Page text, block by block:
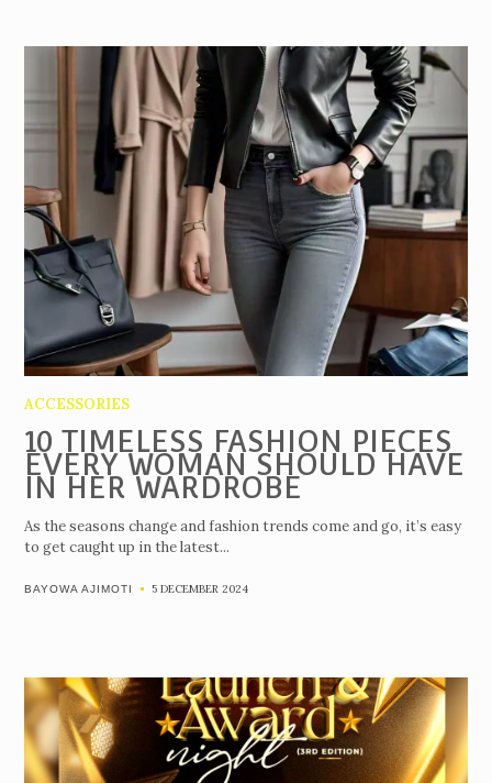
ACCESSORIES
10 TIMELESS FASHION PIECES
EVERY WOMAN SHOULD HAVE
IN HER WARDROBE
As the seasons change and fashion trends come and go, it’s easy
to get caught up in the latest...
BAYOWA AJIMOTI 5 DECEMBER 2024